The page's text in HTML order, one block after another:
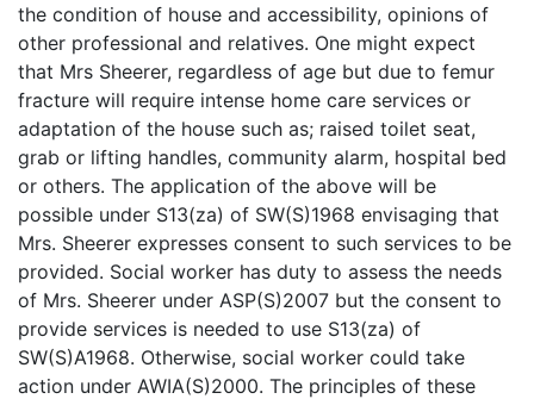
the condition of house and accessibility, opinions of
other professional and relatives. One might expect
that Mrs Sheerer, regardless of age but due to femur
fracture will require intense home care services or
adaptation of the house such as; raised toilet seat,
grab or lifting handles, community alarm, hospital bed
or others. The application of the above will be
possible under S13(za) of SW(S)1968 envisaging that
Mrs. Sheerer expresses consent to such services to be
provided. Social worker has duty to assess the needs
of Mrs. Sheerer under ASP(S)2007 but the consent to
provide services is needed to use S13(za) of
SW(S)A1968. Otherwise, social worker could take
action under AWIA(S)2000. The principles of these